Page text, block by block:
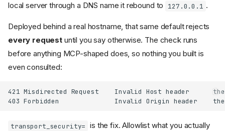
local server through a DNS name it rebound to
127.0.0.1 .
Deployed behind a real hostname, that same default rejects
every request until you say otherwise. The check runs
before anything MCP-shaped does, so nothing you built is
even consulted:
421 Misdirected Request    Invalid Host header
transport_security= is the fix. Allowlist what you actually